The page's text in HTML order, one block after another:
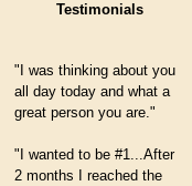
Testimonials
"I was thinking about you
all day today and what a
great person you are."
"I wanted to be #1...After
2 months I reached the